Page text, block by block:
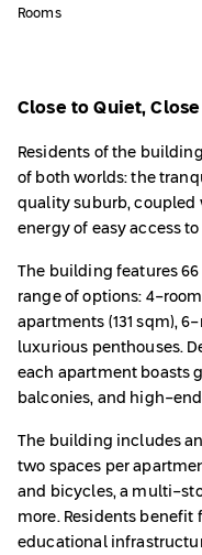
Rooms
Close to Quiet,
Residents of the
of both worlds: the
quality suburb, coupled
energy of easy access
The building features
range of options: 4-
apartments (131 sqm),
luxurious penthouses.
each apartment boasts
balconies, and high-
The building includes
two spaces per
and bicycles, a multi-
more. Residents
educational